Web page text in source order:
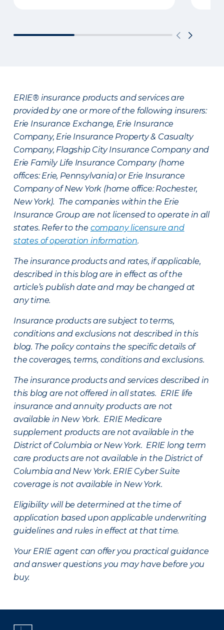
ERIE® insurance products and services are
provided by one or more of the following insurers:
Erie Insurance Exchange, Erie Insurance
Company, Erie Insurance Property & Casualty
Company, Flagship City Insurance Company and
Erie Family Life Insurance Company (home
offices: Erie, Pennsylvania) or Erie Insurance
Company of New York (home office: Rochester,
New York). The companies within the Erie
Insurance Group are not licensed to operate in all
states. Refer to the company licensure and
states of operation information.
The insurance products and rates, if applicable,
described in this blog are in effect as of the
article’s publish date and may be changed at
any time.
Insurance products are subject to terms,
conditions and exclusions not described in this
blog. The policy contains the specific details of
the coverages, terms, conditions and exclusions.
The insurance products and services described in
this blog are not offered in all states. ERIE life
insurance and annuity products are not
available in New York. ERIE Medicare
supplement products are not available in the
District of Columbia or New York. ERIE long term
care products are not available in the District of
Columbia and New York. ERIE Cyber Suite
coverage is not available in New York.
Eligibility will be determined at the time of
application based upon applicable underwriting
guidelines and rules in effect at that time.
Your ERIE agent can offer you practical guidance
and answer questions you may have before you
buy.